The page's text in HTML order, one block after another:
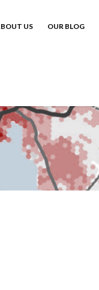
US OUR BLOG